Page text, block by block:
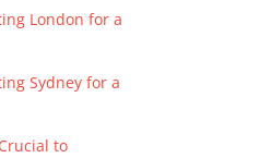
London for a
Sydney for a
to